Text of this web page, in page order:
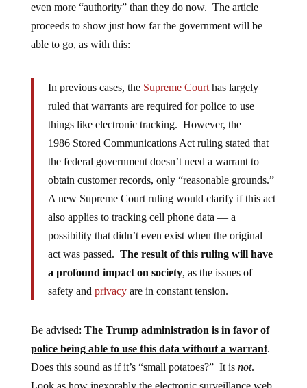
even more “authority” than they do now. The article
proceeds to show just how far the government will be
able to go, as with this:
In previous cases, the Supreme Courthas largely
ruled that warrants are required for police to use
things like electronic tracking. However, the
1986 Stored Communications Act ruling stated that
the federal government doesn’t need a warrant to
obtain customer records, only “reasonable grounds.”
A new Supreme Court ruling would clarify if this act
also applies to tracking cell phone data — a
possibility that didn’t even exist when the original
act was passed. The result of this ruling will have
a profound impact on society, as the issues of
safety and privacyare in constant tension.
Be advised: The Trump administration is in favor of
police being able to use this data without a warrant.
Does this sound as if it’s “small potatoes?” It is not.